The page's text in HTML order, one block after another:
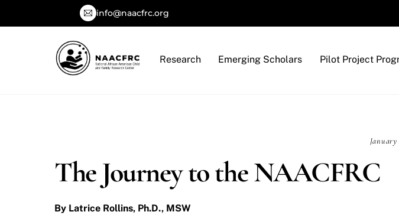
info@naacfrc.org
Research Emerging Scholars Pilot Project
January
The Journey to the NAACFRC
By Latrice Rollins, Ph.D., MSW